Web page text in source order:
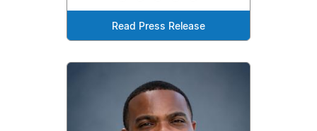
Read Press Release